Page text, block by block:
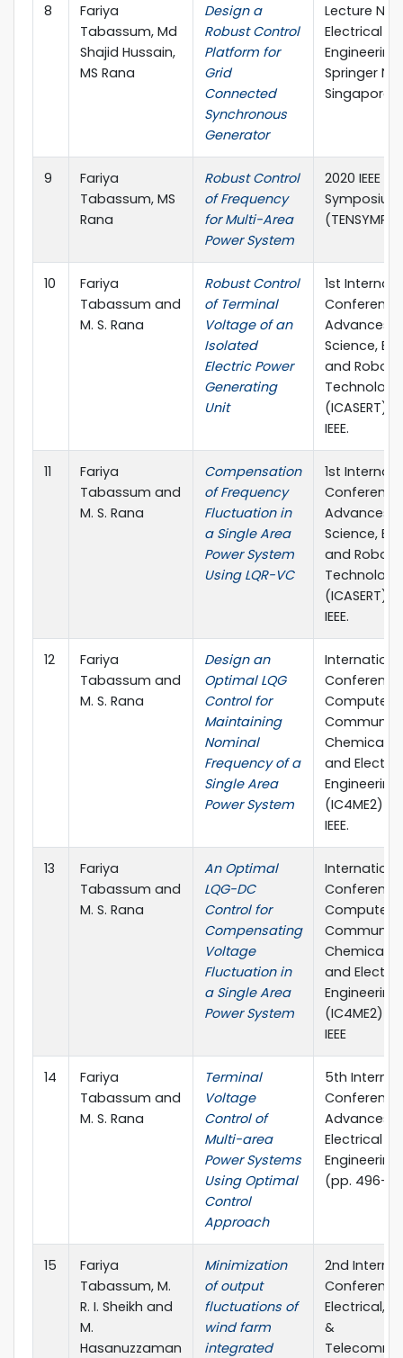
8
Fariya
Tabassum, Md
Shajid Hussain,
MS Rana
Design a
Robust Control
Platform for
Grid
Connected
Synchronous
Generator
Lecture
Electrical
Engineering,
Springer
Singapore
9
Fariya
Tabassum, MS
Rana
Robust Control
of Frequency
for Multi-Area
Power System
2020 IEEE
Symposium
(TENSYMP)
10
Fariya
Tabassum and
M. S. Rana
Robust Control
of Terminal
Voltage of an
Isolated
Electric Power
Generating
Unit
1st
Advances
Science,
and
Technology
(ICASERT)
IEEE.
11
Fariya
Tabassum and
M. S. Rana
Compensation
of Frequency
Fluctuation in
a Single Area
Power System
Using LQR-VC
1st
Advances
Science,
and
Technology
(ICASERT)
IEEE.
12
Fariya
Tabassum and
M. S. Rana
Design an
Optimal LQG
Control for
Maintaining
Nominal
Frequency of a
Single Area
Power System
Computer,
Chemical,
and
Engineering
(IC4ME2)
IEEE.
13
Fariya
Tabassum and
M. S. Rana
An Optimal
LQG-DC
Control for
Compensating
Voltage
Fluctuation in
a Single Area
Power System
Computer,
Chemical,
and
Engineering
(IC4ME2)
IEEE
14
Fariya
Tabassum and
M. S. Rana
Terminal
Voltage
Control of
Multi-area
Power Systems
Using Optimal
Control
Approach
5th
Advances
Electrical
Engineering
(pp. 496-
15
Fariya
Tabassum, M.
R. I. Sheikh and
M.
Hasanuzzaman
Minimization
of output
fluctuations of
wind farm
integrated
2nd
Electrical,
&